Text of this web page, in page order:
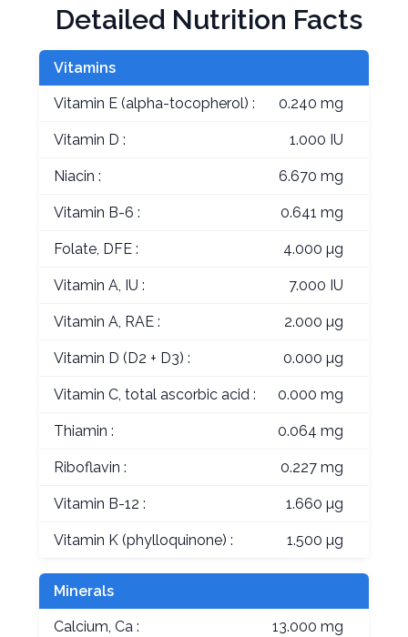
Detailed Nutrition Facts
Vitamins
Vitamin E (alpha-tocopherol) : 0.240 mg
Vitamin D : 1.000 IU
Niacin : 6.670 mg
Vitamin B-6 : 0.641 mg
Folate, DFE : 4.000 µg
Vitamin A, IU : 7.000 IU
Vitamin A, RAE : 2.000 µg
Vitamin D (D2 + D3) : 0.000 µg
Vitamin C, total ascorbic acid : 0.000 mg
Thiamin : 0.064 mg
Riboflavin : 0.227 mg
Vitamin B-12 : 1.660 µg
Vitamin K (phylloquinone) : 1.500 µg
Minerals
Calcium, Ca : 13.000 mg